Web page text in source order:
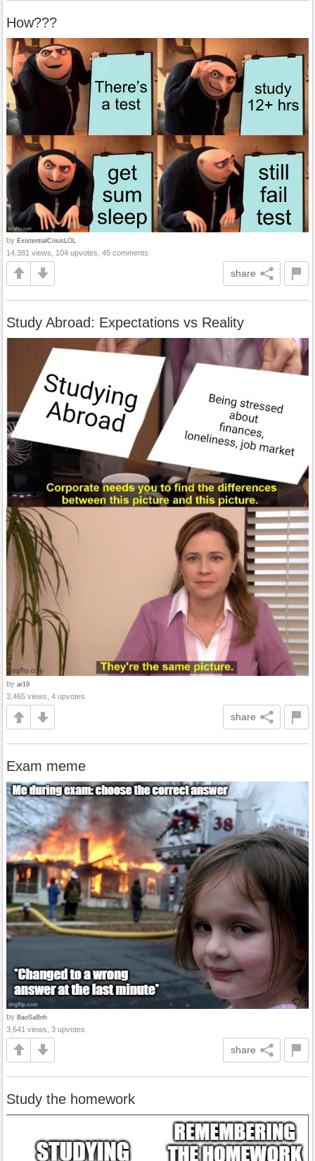
How???
by ExistentialCrisisLOL
14,381 views, 104 upvotes, 45 comments
share
Study Abroad: Expectations vs Reality
by ar19
3,465 views, 4 upvotes
share
Exam meme
by BaoSaBnh
3,641 views, 3 upvotes
share
Study the homework